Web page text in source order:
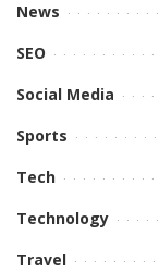
News
SEO
Social Media
Sports
Tech
Technology
Travel